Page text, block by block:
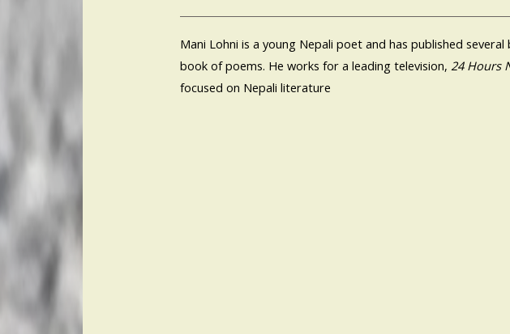
Mani Lohni is a young Nepali poet and has published several
book of poems. He works for a leading television, 24 Hours
focused on Nepali literature